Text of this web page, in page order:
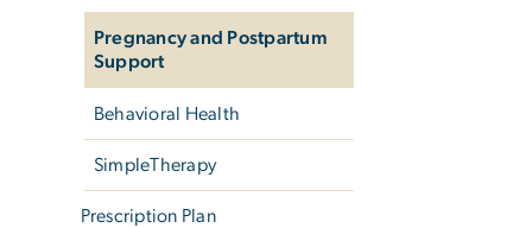
Pregnancy and Postpartum
Support
Behavioral Health
SimpleTherapy
Prescription Plan